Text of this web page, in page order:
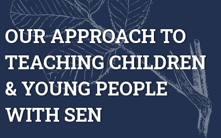
OUR APPROACH TO
TEACHING CHILDREN
& YOUNG PEOPLE
WITH SEN